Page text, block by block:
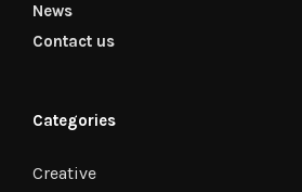
News
Contact us
Categories
Creative